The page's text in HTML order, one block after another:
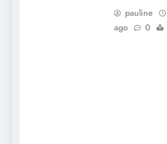
pauline
ago
0